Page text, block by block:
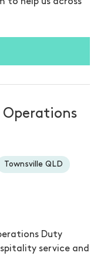
Operations
Townsville QLD
Duty
service and